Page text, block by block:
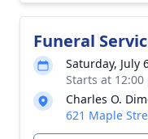
Funeral
Saturday, July
Starts at
Charles O.
621 Maple